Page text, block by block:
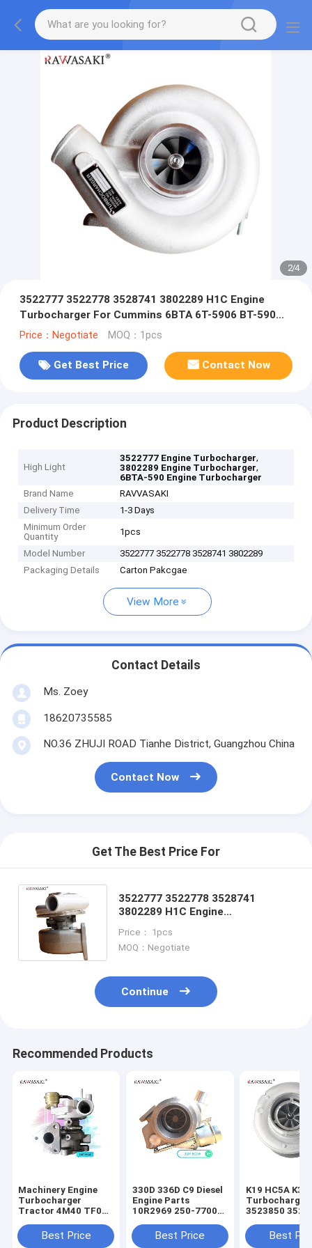
2/4
3522777 3522778 3528741 3802289 H1C Engine
Turbocharger For Cummins 6BTA 6T-5906 BT-590
6BTA-590
Price：Negotiate MOQ：1pcs
Get Best Price Contact Now
Product Description
High Light
3522777 Engine Turbocharger,
3802289 Engine Turbocharger,
6BTA-590 Engine Turbocharger
Brand Name
RAVVASAKI
Delivery Time
1-3 Days
Minimum Order
Quantity
1pcs
Model Number
3522777 3522778 3528741 3802289
Packaging Details
Carton Pakcgae
View More
Contact Details
Ms. Zoey
18620735585
NO.36 ZHUJI ROAD Tianhe District, Guangzhou China
Contact Now
Get The Best Price For
3522777 3522778 3528741
3802289 H1C Engine
6T-5906 BT-590 6BTA-590
Price： 1pcs
MOQ：Negotiate
Continue
Recommended Products
Machinery Engine
Turbocharger
Tractor 4M40 TF035
MitsubishiBest Price
330D 336D C9 Diesel
Engine Parts
10R2969 250-7700
Turbocharger
Best Price
K19 HC5A K38
Turbocharger
3523850
3594085
Best